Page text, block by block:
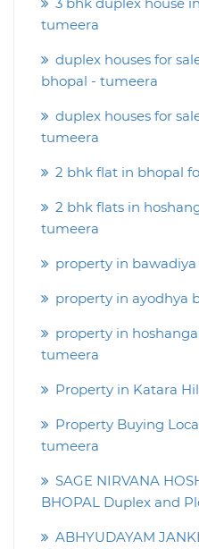
tumeera
duplex houses for
bhopal - tumeera
duplex houses for
tumeera
2 bhk flat in bhopal
2 bhk flats in
tumeera
property in
property in ayodhya
property in
tumeera
Property in Katara
Property Buying
tumeera
SAGE NIRVANA
BHOPAL Duplex and
ABHYUDAYAM